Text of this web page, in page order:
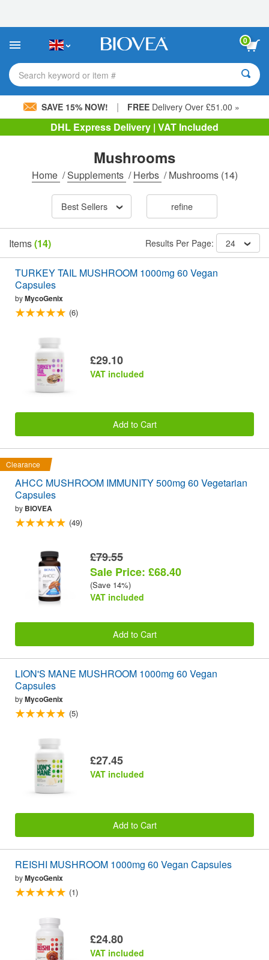
This
includes
accessibility
system.
0
Search keyword or item #
SAVE 15% NOW! | FREE Delivery Over £51.00 »
DHL Express Delivery | VAT Included
Mushrooms
Home /Supplements /Herbs /Mushrooms(14)
Best Sellers refine
Items(14) Results Per Page: 24
TURKEY TAIL MUSHROOM 1000mg 60 Vegan
Capsules
byMycoGenix
(6)
£29.10
VAT included
Add to Cart
Clearance
AHCC MUSHROOM IMMUNITY 500mg 60 Vegetarian
Capsules
by BIOVEA
(49)
£79.55
Sale Price: £68.40
(Save 14%)
VAT included
Add to Cart
LION'S MANE MUSHROOM 1000mg 60 Vegan
Capsules
byMycoGenix
(5)
£27.45
VAT included
Add to Cart
REISHI MUSHROOM 1000mg 60 Vegan Capsules
byMycoGenix
(1)
£24.80
VAT included